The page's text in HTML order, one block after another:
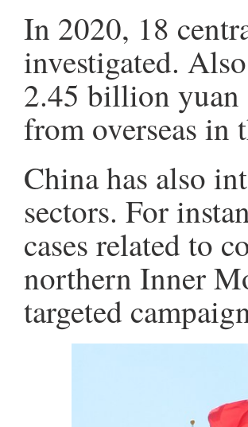
In 2020, 18
investigated.
2.45 billion
from overseas in
China has also
sectors. For
cases related to
northern Inner
targeted